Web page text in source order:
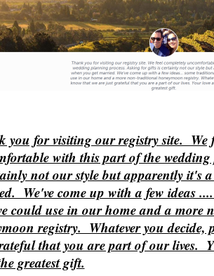
you for visiting our registry site. We
with this part of the
not our style but apparently it's
We've come up with a few ideas
could use in our home and a more
registry. Whatever you decide,
that you are part of our lives.
greatest gift.